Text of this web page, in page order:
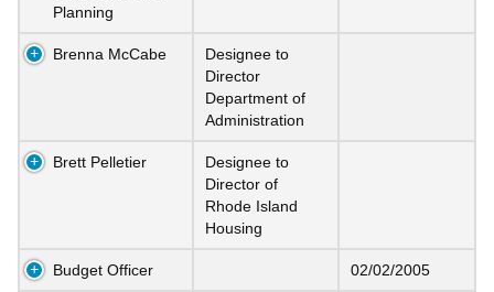
Planning
Brenna McCabe
Designee to
Director
Department of
Administration
Brett Pelletier
Designee to
Director of
Rhode Island
Housing
Budget Officer 02/02/2005